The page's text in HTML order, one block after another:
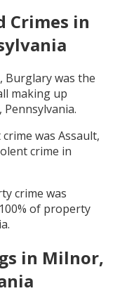
Crimes in
Burglarywas the
making up
Pennsylvania.
was Assault,
crime in
crime was
100% of property
.
in Milnor,